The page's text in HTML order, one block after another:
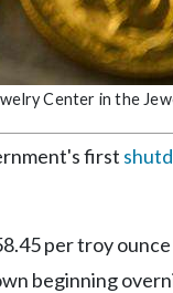
Center in the
first
per troy
beginning